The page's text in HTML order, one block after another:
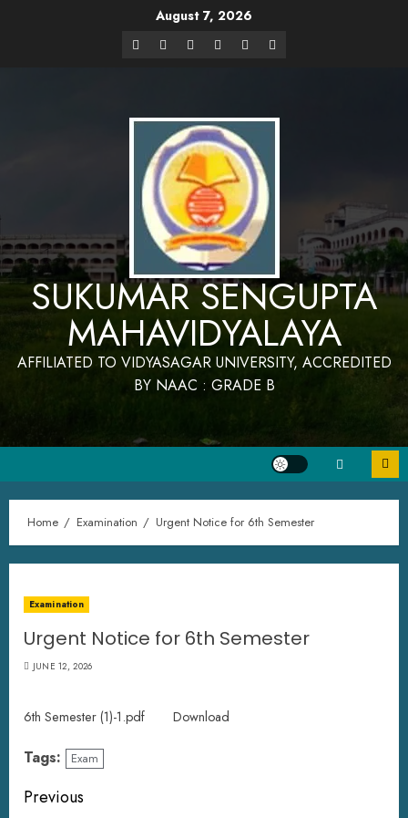
August 7, 2026
SUKUMAR SENGUPTA
MAHAVIDYALAYA
AFFILIATED TO VIDYASAGAR UNIVERSITY, ACCREDITED
BY NAAC : GRADE B
Home Examination Urgent Notice for 6th Semester
Examination
Urgent Notice for 6th Semester
JUNE 12, 2026
6th Semester (1)-1.pdf Download
Tags: Exam
Previous
Website Design and Maintenance by Bapan
Mahavidyalaya